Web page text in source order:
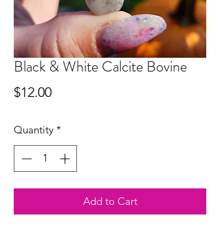
Black & White Calcite Bovine
$12.00Price
Quantity *
Add to Cart